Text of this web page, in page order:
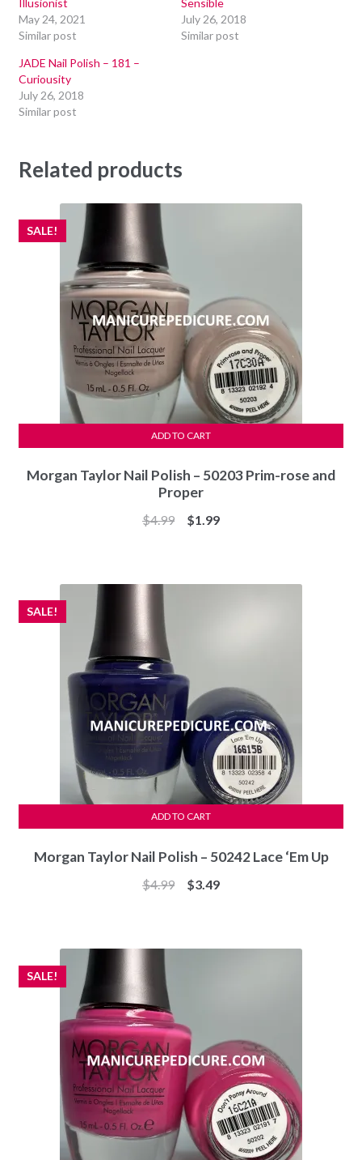
May 24, 2021
Similar post
July 26, 2018
Similar post
JADE Nail Polish – 181 –
Curiousity
July 26, 2018
Similar post
Related products
Morgan Taylor Nail Polish – 50203 Prim-rose and
Proper
SALE!
$4.99
Original
$1.99Current
ADD TO CART
Morgan Taylor Nail Polish – 50242 Lace ‘Em Up
SALE!
$4.99
Original
$3.49Current
ADD TO CART
SALE!